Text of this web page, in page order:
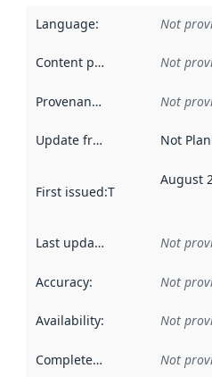
Language: Not
Content providers Not
Provenance Not
Update frequency Not
First issued:This date
August
Last updated Not
Accuracy: Not
Availability: Not
Completeness Not